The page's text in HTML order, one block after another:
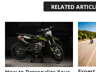
RELATED